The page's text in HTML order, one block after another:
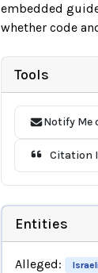
embedded
whether code
Tools
Notify Me
Citation
Entities
Alleged: